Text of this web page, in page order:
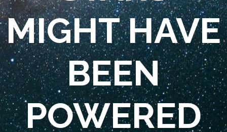
MIGHT HAVE
BEEN
POWERED